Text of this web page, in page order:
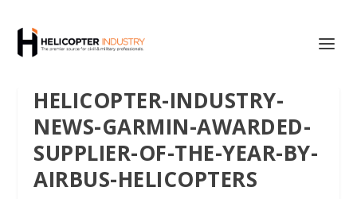
HELICOPTER-INDUSTRY-
NEWS-GARMIN-AWARDED-
SUPPLIER-OF-THE-YEAR-BY-
AIRBUS-HELICOPTERS